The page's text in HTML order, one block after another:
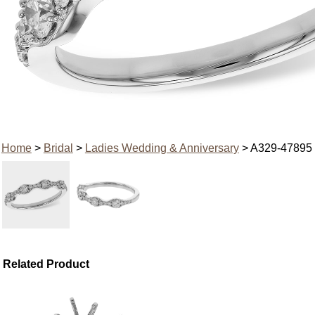
Home> Bridal > Ladies Wedding & Anniversary> A329-47895
Related Product